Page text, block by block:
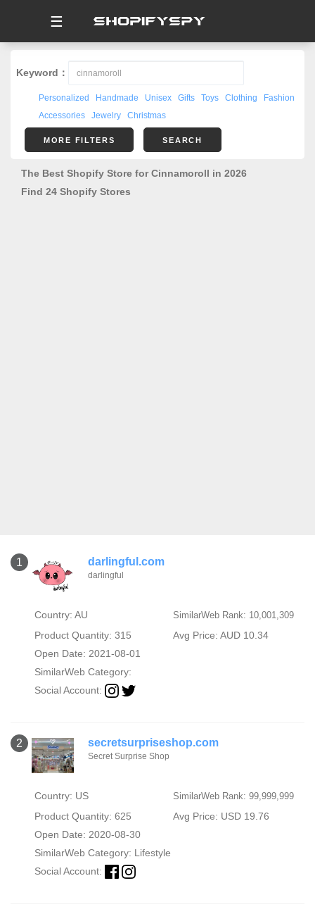
☰
Keyword：
Personalized Handmade Unisex Gifts Toys Clothing
Fashion
Accessories
Jewelry Christmas
MORE FILTERS SEARCH
The Best Shopify Store for Cinnamoroll in 2026
Find 24 Shopify Stores
1 darlingful.com
darlingful
Country: AU SimilarWeb Rank: 10,001,309
Product Quantity: 315
Avg Price: AUD 10.34
Open Date: 2021-08-01
SimilarWeb Category:
Social Account:
2 secretsurpriseshop.com
Secret Surprise Shop
Country: US SimilarWeb Rank: 99,999,999
Product Quantity: 625
Avg Price: USD 19.76
Open Date: 2020-08-30
SimilarWeb Category: Lifestyle
Social Account: